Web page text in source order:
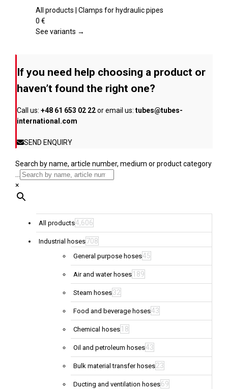
product
variants.
options
on
the
product
page
All products | Clamps for hydraulic pipes
0 €
See variants →
If you need help choosing a product or
haven’t found the right one?
Call us: +48 61 653 02 22or email us: tubes@tubes-
international.com
SEND ENQUIRY
Search by name, article number, medium or product category
...
×
All products4,606
Industrial hoses708
General purpose hoses45
Air and water hoses 189
Steam hoses32
Food and beverage hoses43
Chemical hoses 18
Oil and petroleum hoses43
Bulk material transfer hoses23
Ducting and ventilation hoses69